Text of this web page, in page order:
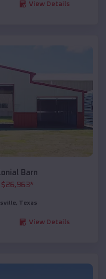
View Details
Barn
$26,963*
, Texas
View Details